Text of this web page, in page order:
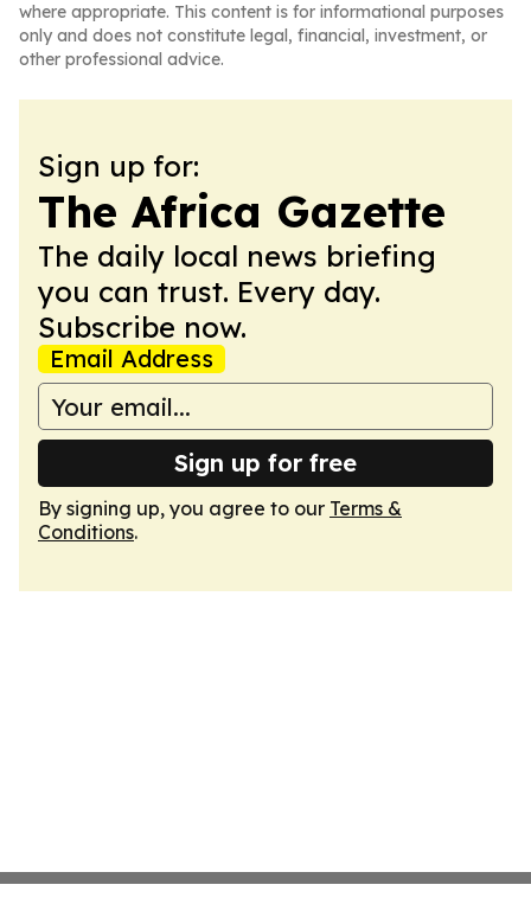
where appropriate. This content is for informational purposes
only and does not constitute legal, financial, investment, or
other professional advice.
Sign up for:
The Africa Gazette
The daily local news briefing
you can trust. Every day.
Subscribe now.
Email Address
Sign up for free
By signing up, you agree to our Terms &
Conditions.